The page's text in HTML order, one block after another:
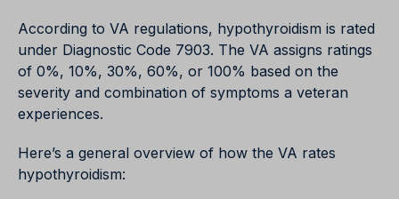
According to VA regulations, hypothyroidism is rated
under Diagnostic Code 7903. The VA assigns ratings
of 0%, 10%, 30%, 60%, or 100% based on the
severity and combination of symptoms a veteran
experiences.
Here’s a general overview of how the VA rates
hypothyroidism: